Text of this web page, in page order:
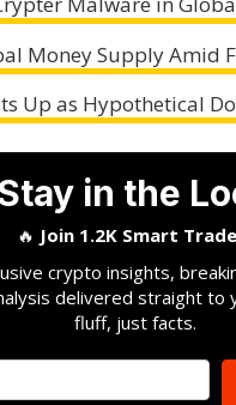
Money Supply Amid
Up as Hypothetical
in the
🔥 Join 1.2K Smart
crypto insights,
delivered straight to
fluff, just facts.